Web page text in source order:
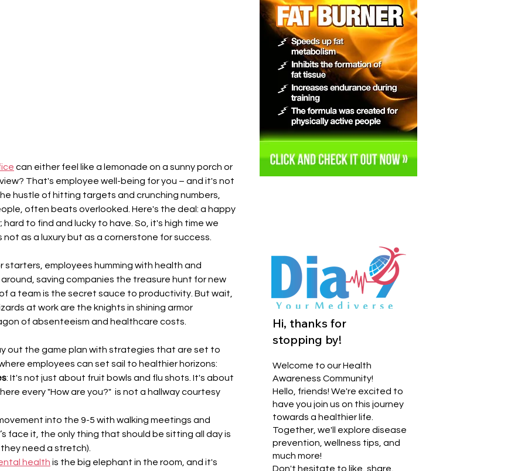
can either feel like a lemonade on a sunny porch or
That's employee well-being for you – and it's not
hustle of hitting targets and crunching numbers,
often beats overlooked. Here's the deal: a happy
to find and lucky to have. So, it's high time we
as a luxury but as a cornerstone for success.
starters, employees humming with health and
saving companies the treasure hunt for new
a team is the secret sauce to productivity. But wait,
at work are the knights in shining armor
of absenteeism and healthcare costs.
out the game plan with strategies that are set to
employees can set sail to healthier horizons:
: It's not just about fruit bowls and flu shots. It's about
every "How are you?"  is not a hallway courtesy
into the 9-5 with walking meetings and
face it, the only thing that should be sitting all day is
need a stretch).
health is the big elephant in the room, and it's
Hi, thanks for
stopping by!
Welcome to our Health
Awareness Community!
Hello, friends! We're excited to
have you join us on this journey
towards a healthier life.
Together, we'll explore disease
prevention, wellness tips, and
much more!
Don't hesitate to like, share,